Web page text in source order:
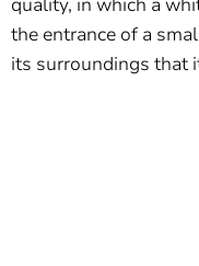
the entrance of a
its surroundings that